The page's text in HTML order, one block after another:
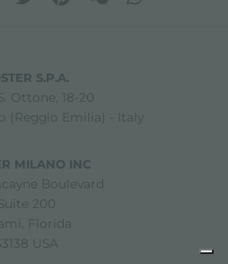
S.P.A.
Ottone, 18-20
(Reggio Emilia) - Italy
MILANO INC
Boulevard
200
Florida
USA